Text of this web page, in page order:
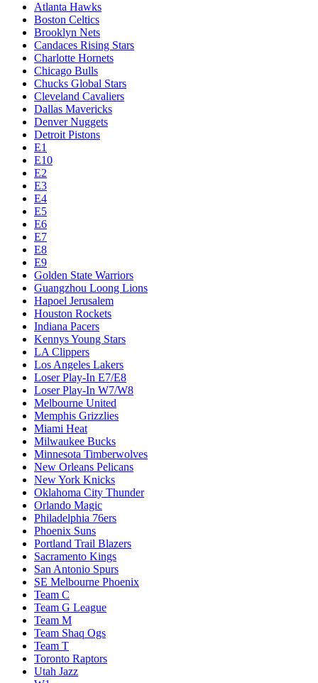
Atlanta Hawks
Boston Celtics
Brooklyn Nets
Candaces Rising Stars
Charlotte Hornets
Chicago Bulls
Chucks Global Stars
Cleveland Cavaliers
Dallas Mavericks
Denver Nuggets
Detroit Pistons
E1
E10
E2
E3
E4
E5
E6
E7
E8
E9
Golden State Warriors
Guangzhou Loong Lions
Hapoel Jerusalem
Houston Rockets
Indiana Pacers
Kennys Young Stars
LA Clippers
Los Angeles Lakers
Loser Play-In E7/E8
Loser Play-In W7/W8
Melbourne United
Memphis Grizzlies
Miami Heat
Milwaukee Bucks
Minnesota Timberwolves
New Orleans Pelicans
New York Knicks
Oklahoma City Thunder
Orlando Magic
Philadelphia 76ers
Phoenix Suns
Portland Trail Blazers
Sacramento Kings
San Antonio Spurs
SE Melbourne Phoenix
Team C
Team G League
Team M
Team Shaq Ogs
Team T
Toronto Raptors
Utah Jazz